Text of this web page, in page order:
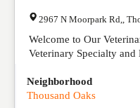
2967 N Moorpark Rd,
Welcome to Our
Veterinary Specialty and
Listing
Neighborhood
Thousand Oaks